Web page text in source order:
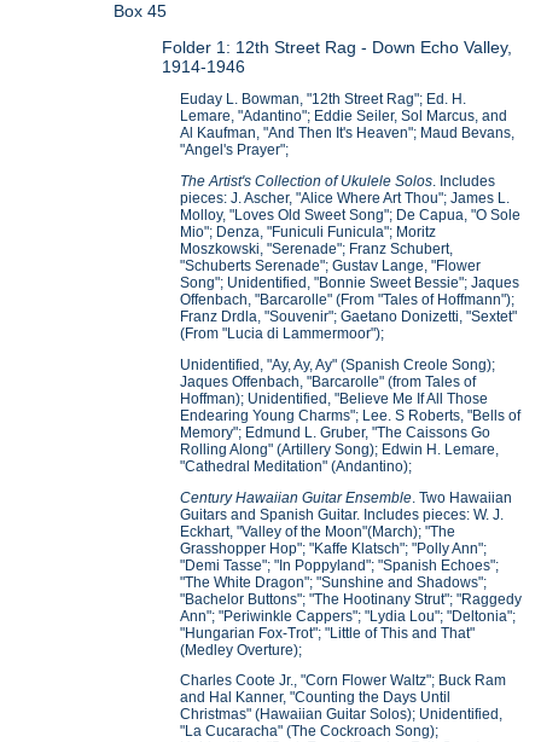
Box 45
Folder 1: 12th Street Rag - Down Echo Valley,
1914-1946
Euday L. Bowman, "12th Street Rag"; Ed. H.
Lemare, "Adantino"; Eddie Seiler, Sol Marcus, and
Al Kaufman, "And Then It's Heaven"; Maud Bevans,
"Angel's Prayer";
The Artist's Collection of Ukulele Solos. Includes
pieces: J. Ascher, "Alice Where Art Thou"; James L.
Molloy, "Loves Old Sweet Song"; De Capua, "O Sole
Mio"; Denza, "Funiculi Funicula"; Moritz
Moszkowski, "Serenade"; Franz Schubert,
"Schuberts Serenade"; Gustav Lange, "Flower
Song"; Unidentified, "Bonnie Sweet Bessie"; Jaques
Offenbach, "Barcarolle" (From "Tales of Hoffmann");
Franz Drdla, "Souvenir"; Gaetano Donizetti, "Sextet"
(From "Lucia di Lammermoor");
Unidentified, "Ay, Ay, Ay" (Spanish Creole Song);
Jaques Offenbach, "Barcarolle" (from Tales of
Hoffman); Unidentified, "Believe Me If All Those
Endearing Young Charms"; Lee. S Roberts, "Bells of
Memory"; Edmund L. Gruber, "The Caissons Go
Rolling Along" (Artillery Song); Edwin H. Lemare,
"Cathedral Meditation" (Andantino);
Century Hawaiian Guitar Ensemble . Two Hawaiian
Guitars and Spanish Guitar. Includes pieces: W. J.
Eckhart, "Valley of the Moon"(March); "The
Grasshopper Hop"; "Kaffe Klatsch"; "Polly Ann";
"Demi Tasse"; "In Poppyland"; "Spanish Echoes";
"The White Dragon"; "Sunshine and Shadows";
"Bachelor Buttons"; "The Hootinany Strut"; "Raggedy
Ann"; "Periwinkle Cappers"; "Lydia Lou"; "Deltonia";
"Hungarian Fox-Trot"; "Little of This and That"
(Medley Overture);
Charles Coote Jr., "Corn Flower Waltz"; Buck Ram
and Hal Kanner, "Counting the Days Until
Christmas" (Hawaiian Guitar Solos); Unidentified,
"La Cucaracha" (The Cockroach Song);